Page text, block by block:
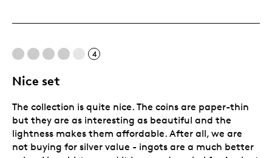
Great Quality
One Of A Kind
Unique
Best for
Display
4
Nice set
The collection is quite nice. The coins are paper-thin
but they are as interesting as beautiful and the
lightness makes them affordable. After all, we are
not buying for silver value - ingots are a much better